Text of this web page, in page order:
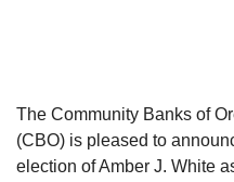
The Community Banks of
(CBO) is pleased to
election of Amber J. White